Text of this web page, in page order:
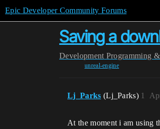
Epic Developer Community Forums
Saving a
Development Programming
unreal-engine
Lj_Parks (Lj_Parks) 1
At the moment i am using